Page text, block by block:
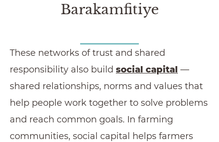
Barakamfitiye
These networks of trust and shared
responsibility also build social capital —
shared relationships, norms and values that
help people work together to solve problems
and reach common goals. In farming
communities, social capital helps farmers